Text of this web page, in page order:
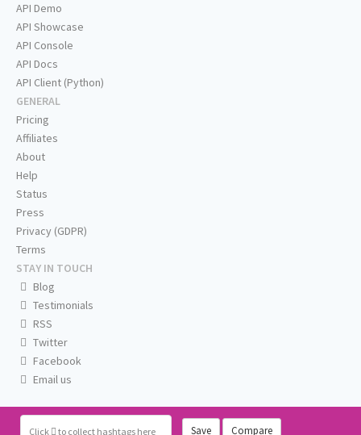
Click to collect hashtags here Save Compare
API Demo
API Showcase
API Console
API Docs
API Client (Python)
GENERAL
Pricing
Affiliates
About
Help
Status
Press
Privacy (GDPR)
Terms
STAY IN TOUCH
Blog
Testimonials
RSS
Twitter
Facebook
Email us